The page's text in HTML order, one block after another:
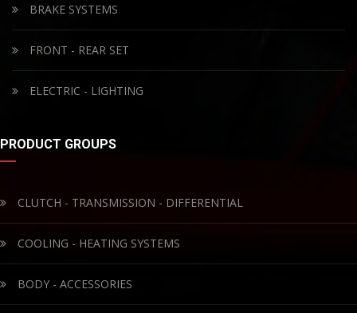
BRAKE SYSTEMS
FRONT - REAR SET
ELECTRIC - LIGHTING
PRODUCT GROUPS
CLUTCH - TRANSMISSION - DIFFERENTIAL
COOLING - HEATING SYSTEMS
BODY - ACCESSORIES